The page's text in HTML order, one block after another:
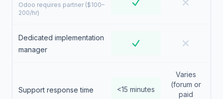
Odoo requires partner ($100–
200/hr)
Dedicated implementation
manager
Support response time <15 minutes
Varies
(forum or
paid